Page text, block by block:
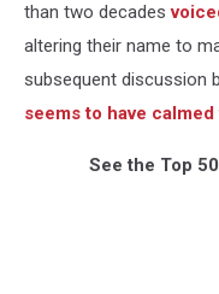
than two decades
altering their name to
subsequent discussion
seems to have
See the Top